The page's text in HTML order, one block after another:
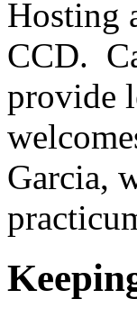
Hosting
CCD.
provide
Garcia,